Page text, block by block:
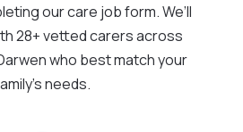
our care job form. We’ll
28+ vetted carers across
who best match your
needs.